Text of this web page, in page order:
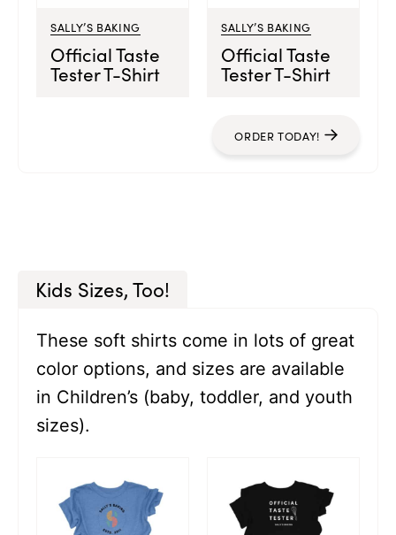
SALLY’S BAKING
Official Taste
Tester T-Shirt
SALLY’S BAKING
Official Taste
Tester T-Shirt
ORDER TODAY!
Kids Sizes, Too!
These soft shirts come in lots of great
color options, and sizes are available
in Children’s (baby, toddler, and youth
sizes).